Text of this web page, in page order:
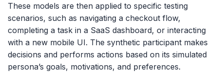
These models are then applied to specific testing
scenarios, such as navigating a checkout flow,
completing a task in a SaaS dashboard, or interacting
with a new mobile UI. The synthetic participant makes
decisions and performs actions based on its simulated
persona’s goals, motivations, and preferences.